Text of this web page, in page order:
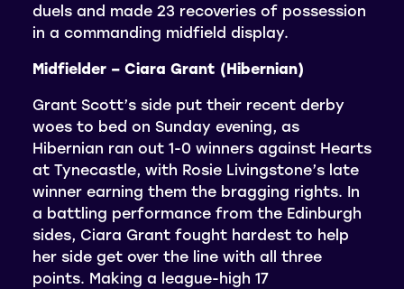
duels and made 23 recoveries of possession
in a commanding midfield display.
Midfielder – Ciara Grant (Hibernian)
Grant Scott’s side put their recent derby
woes to bed on Sunday evening, as
Hibernian ran out 1-0 winners against Hearts
at Tynecastle, with Rosie Livingstone’s late
winner earning them the bragging rights. In
a battling performance from the Edinburgh
sides, Ciara Grant fought hardest to help
her side get over the line with all three
points. Making a league-high 17